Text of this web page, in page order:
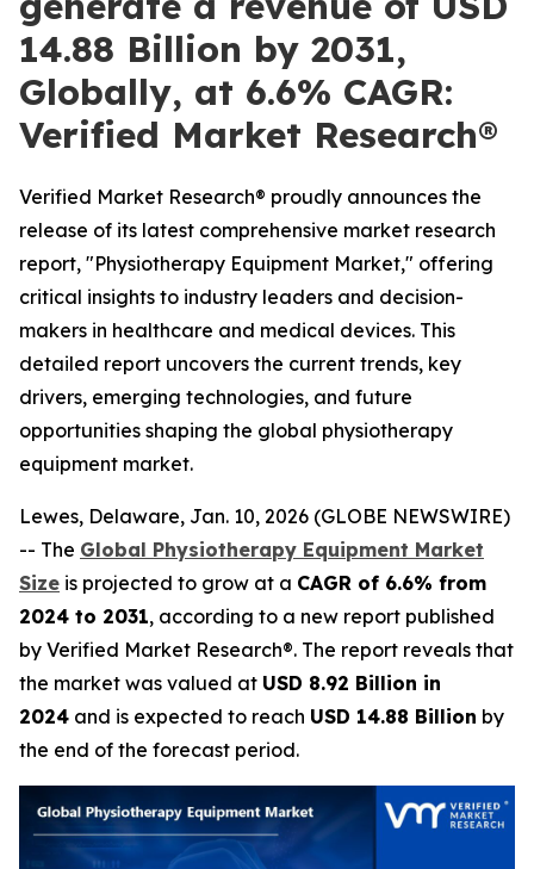
14.88 Billion by 2031,
Globally, at 6.6% CAGR:
Verified Market Research®
Verified Market Research® proudly announces the
release of its latest comprehensive market research
report, "Physiotherapy Equipment Market," offering
critical insights to industry leaders and decision-
makers in healthcare and medical devices. This
detailed report uncovers the current trends, key
drivers, emerging technologies, and future
opportunities shaping the global physiotherapy
equipment market.
Lewes, Delaware, Jan. 10, 2026 (GLOBE NEWSWIRE)
-- The Global Physiotherapy Equipment Market
Size is projected to grow at a CAGR of 6.6% from
2024 to 2031, according to a new report published
by Verified Market Research®. The report reveals that
the market was valued at USD 8.92 Billion in
2024 and is expected to reach USD 14.88 Billion by
the end of the forecast period.